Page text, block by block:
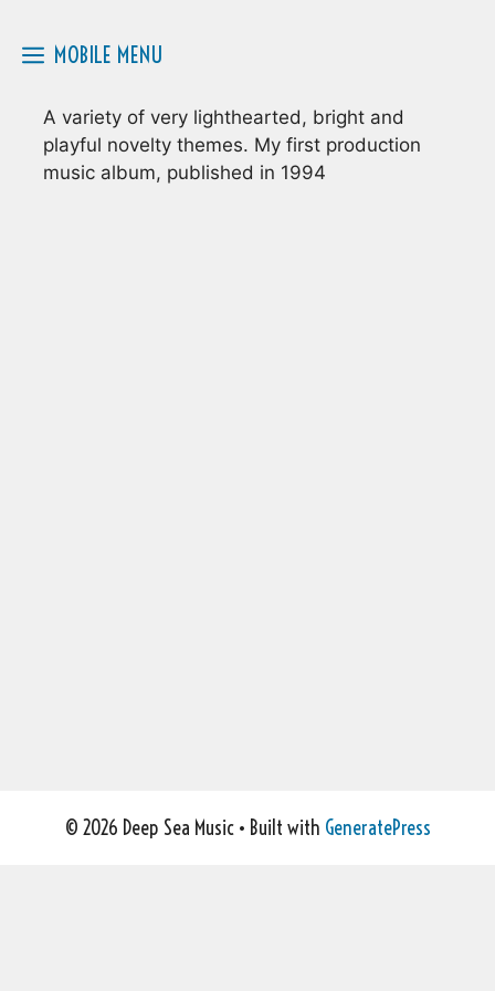
contentMOBILE MENU
A variety of very lighthearted, bright and
playful novelty themes. My first production
music album, published in 1994
© 2026 Deep Sea Music• Built with GeneratePress